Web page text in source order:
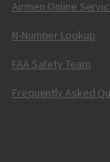
Airmen Online
N-Number Lookup
FAA Safety Team
Frequently Asked